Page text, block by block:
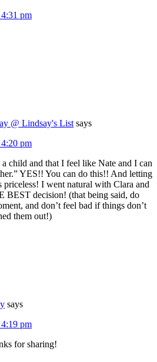
pm
@ Lindsay's List says
pm
child and that I feel like Nate and I can
YES!! You can do this!! And letting
priceless! I went natural with Clara and
BEST decision! (that being said, do
and don’t feel bad if things don’t
them out!)
says
pm
for sharing!